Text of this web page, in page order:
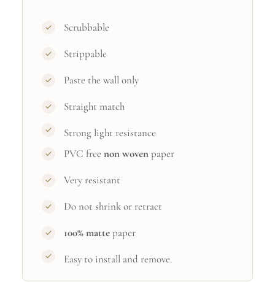
Scrubbable
Strippable
Paste the wall only
Straight match
Strong light resistance
PVC freenon wovenpaper
Very resistant
Do not shrink or retract
100% mattepaper
Easy to install and remove.